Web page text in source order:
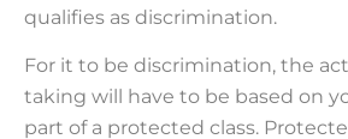
qualifies as discrimination.
For it to be discrimination, the
taking will have to be based on
part of a protected class.